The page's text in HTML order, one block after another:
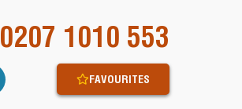
0207 1010 553
FAVOURITES